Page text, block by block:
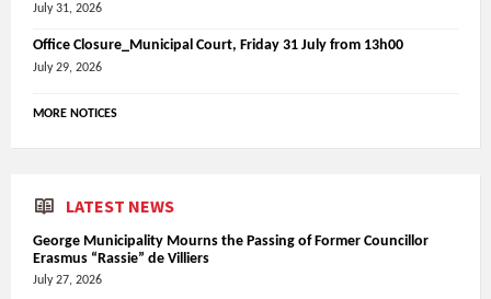
July 31, 2026
Office Closure_Municipal Court, Friday 31 July from 13h00
July 29, 2026
MORE NOTICES
LATEST NEWS
George Municipality Mourns the Passing of Former Councillor
Erasmus “Rassie” de Villiers
July 27, 2026